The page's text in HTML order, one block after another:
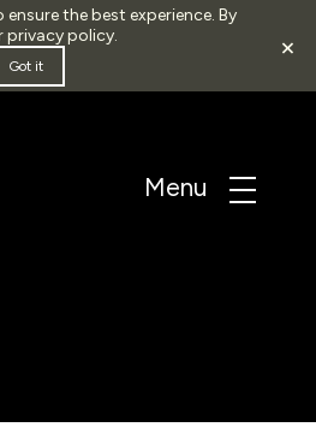
the best experience. By
privacy policy.
Got it
×